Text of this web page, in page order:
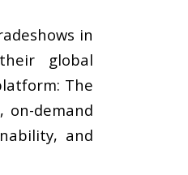
in
their global
The
on-demand
and